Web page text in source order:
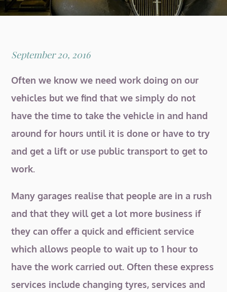
Posted
September 20, 2016
Often we know we need work doing on our
vehicles but we find that we simply do not
have the time to take the vehicle in and hand
around for hours until it is done or have to try
and get a lift or use public transport to get to
work.
Many garages realise that people are in a rush
and that they will get a lot more business if
they can offer a quick and efficient service
which allows people to wait up to 1 hour to
have the work carried out. Often these express
services include changing tyres, services and